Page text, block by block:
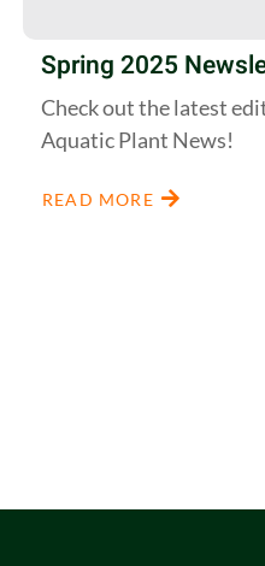
Spring 2025
Check out the latest
Aquatic Plant News!
READ MORE